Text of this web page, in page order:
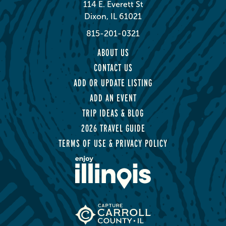
114 E. Everett St
Dixon, IL 61021
815-201-0321
ABOUT US
CONTACT US
ADD OR UPDATE LISTING
ADD AN EVENT
TRIP IDEAS & BLOG
2026 TRAVEL GUIDE
TERMS OF USE & PRIVACY POLICY